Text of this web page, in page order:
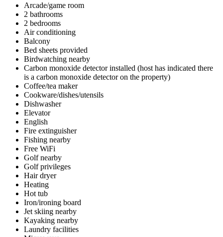
Arcade/game room
2 bathrooms
2 bedrooms
Air conditioning
Balcony
Bed sheets provided
Birdwatching nearby
Carbon monoxide detector installed (host has indicated there
is a carbon monoxide detector on the property)
Coffee/tea maker
Cookware/dishes/utensils
Dishwasher
Elevator
English
Fire extinguisher
Fishing nearby
Free WiFi
Golf nearby
Golf privileges
Hair dryer
Heating
Hot tub
Iron/ironing board
Jet skiing nearby
Kayaking nearby
Laundry facilities